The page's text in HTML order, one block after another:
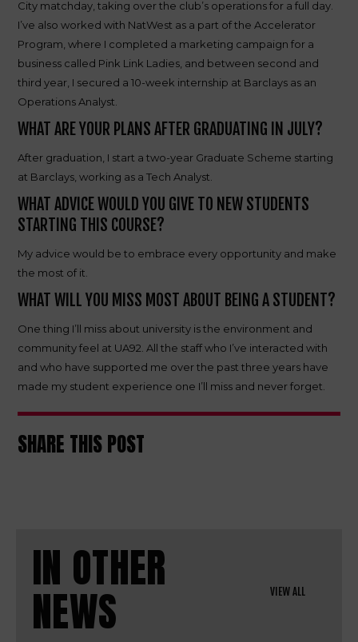
City matchday, taking over the club’s operations for a full day.
I’ve also worked with NatWest as a part of the Accelerator
Program, where I completed a marketing campaign for a
business called Pink Link Ladies, and between second and
third year, I secured a 10-week internship at Barclays as an
Operations Analyst.
WHAT ARE YOUR PLANS AFTER GRADUATING IN JULY?
After graduation, I start a two-year Graduate Scheme starting
at Barclays, working as a Tech Analyst.
WHAT ADVICE WOULD YOU GIVE TO NEW STUDENTS
STARTING THIS COURSE?
My advice would be to embrace every opportunity and make
the most of it.
WHAT WILL YOU MISS MOST ABOUT BEING A STUDENT?
One thing I’ll miss about university is the environment and
community feel at UA92. All the staff who I’ve interacted with
and who have supported me over the past three years have
made my student experience one I’ll miss and never forget.
SHARE THIS POST
IN OTHER
NEWS VIEW ALL